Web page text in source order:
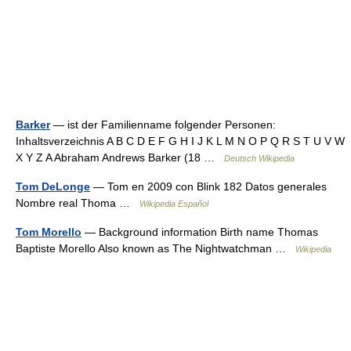
Barker— ist der Familienname folgender Personen:
Inhaltsverzeichnis A B C D E F G H I J K L M N O P Q R S T U V W
X Y Z A Abraham Andrews Barker (18 …
Deutsch Wikipedia
Tom DeLonge — Tom en 2009 con Blink 182 Datos generales
Nombre real Thoma …
Wikipedia Español
Tom Morello — Background information Birth name Thomas
Baptiste Morello Also known as The Nightwatchman …
Wikipedia